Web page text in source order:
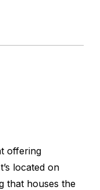
offering
located on
that houses the